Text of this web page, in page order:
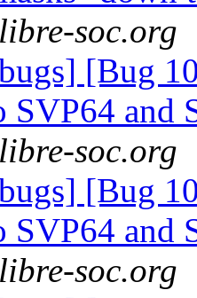
soc.org
[Bug
SVP64 and
soc.org
[Bug
SVP64 and
soc.org